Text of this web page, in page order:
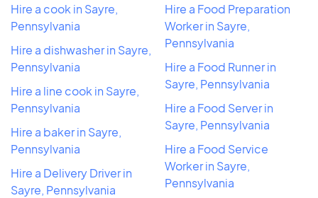
Hire a cook in Sayre,
Pennsylvania
Hire a dishwasher in Sayre,
Pennsylvania
Hire a line cook in Sayre,
Pennsylvania
Hire a baker in Sayre,
Pennsylvania
Hire a Delivery Driver in
Sayre, Pennsylvania
Hire a Food Preparation
Worker in Sayre,
Pennsylvania
Hire a Food Runner in
Sayre, Pennsylvania
Hire a Food Server in
Sayre, Pennsylvania
Hire a Food Service
Worker in Sayre,
Pennsylvania